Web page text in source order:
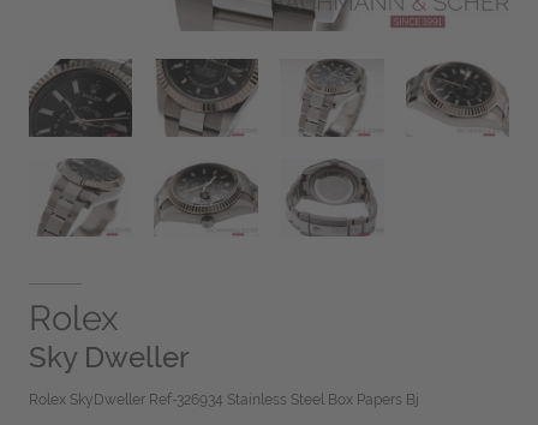
Rolex
Sky Dweller
Rolex SkyDweller Ref-326934 Stainless Steel Box Papers Bj